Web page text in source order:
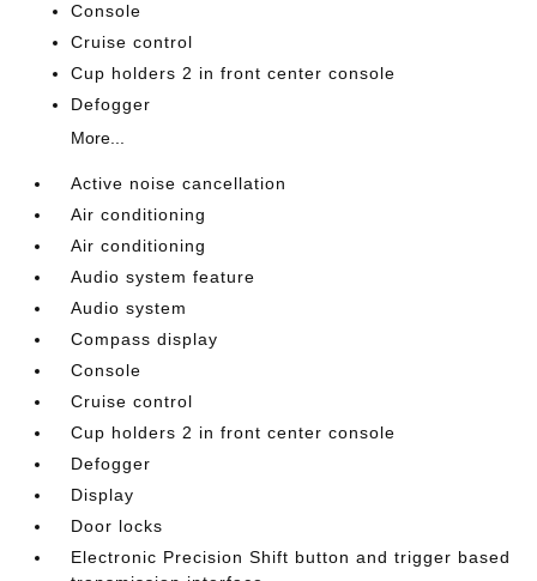
Console
Cruise control
Cup holders 2 in front center console
Defogger
More...
Active noise cancellation
Air conditioning
Air conditioning
Audio system feature
Audio system
Compass display
Console
Cruise control
Cup holders 2 in front center console
Defogger
Display
Door locks
Electronic Precision Shift button and trigger based